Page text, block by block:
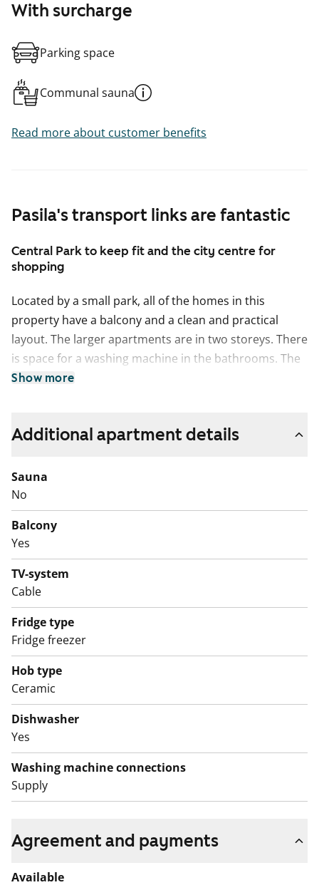
Pasila's transport links are fantastic
Central Park to keep fit and the city centre for
shopping
Located by a small park, all of the homes in this
property have a balcony and a clean and practical
layout. The larger apartments are in two storeys. There
is space for a washing machine in the bathrooms. The
property has undergone facade refurbishment, with
between the buildings.
Show more
With surcharge
Parking space
Communal sauna
Read more about customer benefits
Additional apartment details
Sauna
No
Balcony
Yes
TV-system
Cable
Fridge type
Fridge freezer
Hob type
Ceramic
Dishwasher
Yes
Washing machine connections
Supply
Agreement and payments
Available